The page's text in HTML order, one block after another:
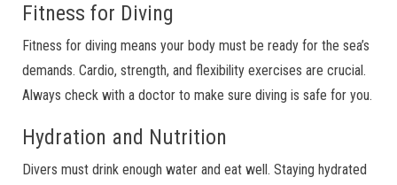
Fitness for Diving
Fitness for diving means your body must be ready for the sea’s
demands. Cardio, strength, and flexibility exercises are crucial.
Always check with a doctor to make sure diving is safe for you.
Hydration and Nutrition
Divers must drink enough water and eat well. Staying hydrated